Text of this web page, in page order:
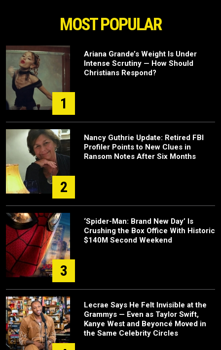
MOST POPULAR
1
Ariana Grande’s Weight Is Under
Intense Scrutiny — How Should
Christians Respond?
2
Nancy Guthrie Update: Retired FBI
Profiler Points to New Clues in
Ransom Notes After Six Months
3
‘Spider-Man: Brand New Day’ Is
Crushing the Box Office With Historic
$140M Second Weekend
Lecrae Says He Felt Invisible at the
Grammys — Even as Taylor Swift,
Kanye West and Beyoncé Moved in
the Same Celebrity Circles